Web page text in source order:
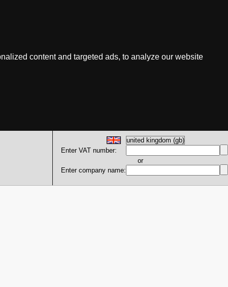
content and targeted ads, to analyze our website
Enter VAT number:
or
Enter company name: